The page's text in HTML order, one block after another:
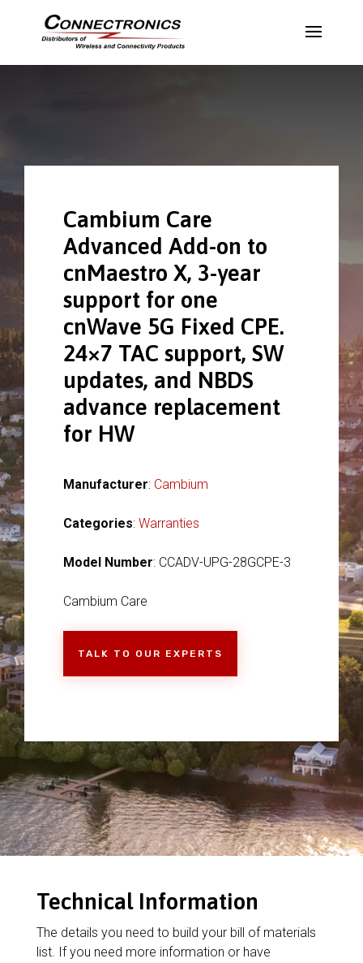
Cambium Care
Advanced Add-on to
cnMaestro X, 3-year
support for one
cnWave 5G Fixed CPE.
24×7 TAC support, SW
updates, and NBDS
advance replacement
for HW
Manufacturer: Cambium
Categories: Warranties
Model Number: CCADV-UPG-28GCPE-3
Cambium Care
TALK TO OUR EXPERTS
Technical Information
The details you need to build your bill of materials
list. If you need more information or have